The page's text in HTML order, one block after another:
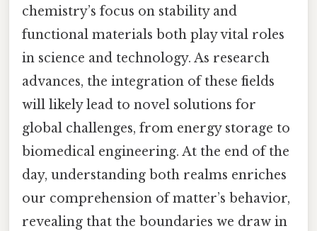
chemistry’s focus on stability and
functional materials both play vital roles
in science and technology. As research
advances, the integration of these fields
will likely lead to novel solutions for
global challenges, from energy storage to
biomedical engineering. At the end of the
day, understanding both realms enriches
our comprehension of matter’s behavior,
revealing that the boundaries we draw in